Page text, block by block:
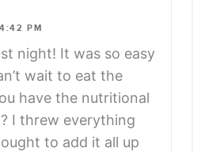
PM
night! It was so easy
wait to eat the
have the nutritional
I threw everything
to add it all up